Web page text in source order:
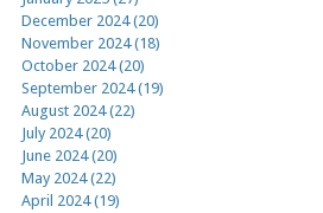
December 2024 (20)
November 2024 (18)
October 2024 (20)
September 2024 (19)
August 2024 (22)
July 2024 (20)
June 2024 (20)
May 2024 (22)
April 2024 (19)